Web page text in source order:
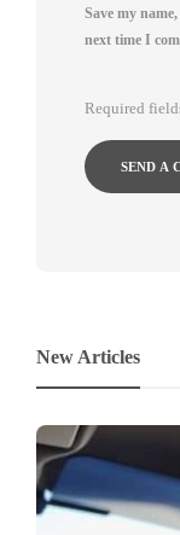
Save my
next time I
Required
New Articles